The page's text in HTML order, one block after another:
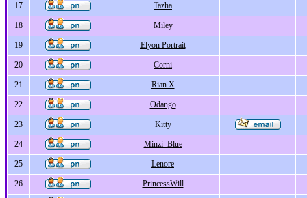
17 Tazha
18 Miley
19 Elyon Portrait
20 Corni
21 Rian X
22 Odango
23 Kitty
24 Minzi_Blue
25 Lenore
26 PrincessWill